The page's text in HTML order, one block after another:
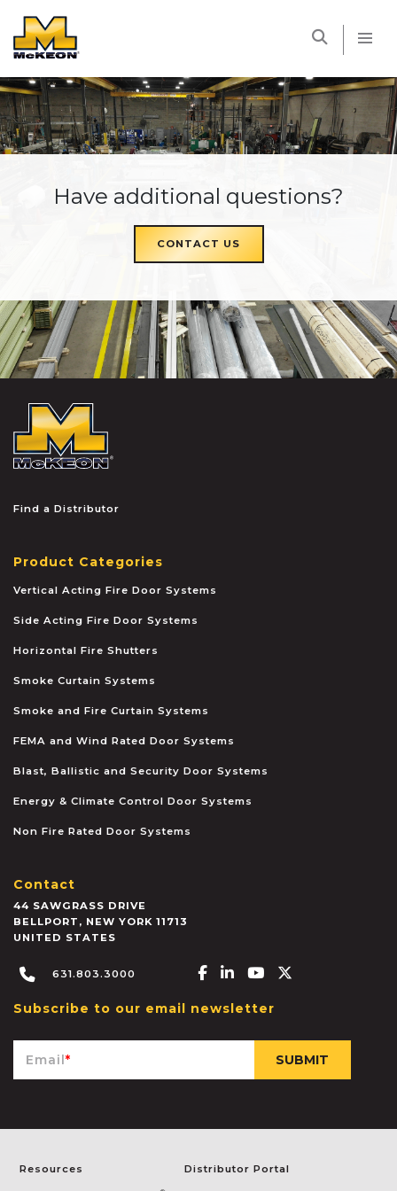
Have additional questions?
CONTACT US
Find a Distributor
Product Categories
Vertical Acting Fire Door Systems
Side Acting Fire Door Systems
Horizontal Fire Shutters
Smoke Curtain Systems
Smoke and Fire Curtain Systems
FEMA and Wind Rated Door Systems
Blast, Ballistic and Security Door Systems
Energy & Climate Control Door Systems
Non Fire Rated Door Systems
Contact
44 SAWGRASS DRIVE
BELLPORT , NEW YORK 11713
UNITED STATES
631.803.3000 Facebook-f
Linkedin-in
Youtube
Subscribe to our email newsletter
Email*
Resources Distributor Portal